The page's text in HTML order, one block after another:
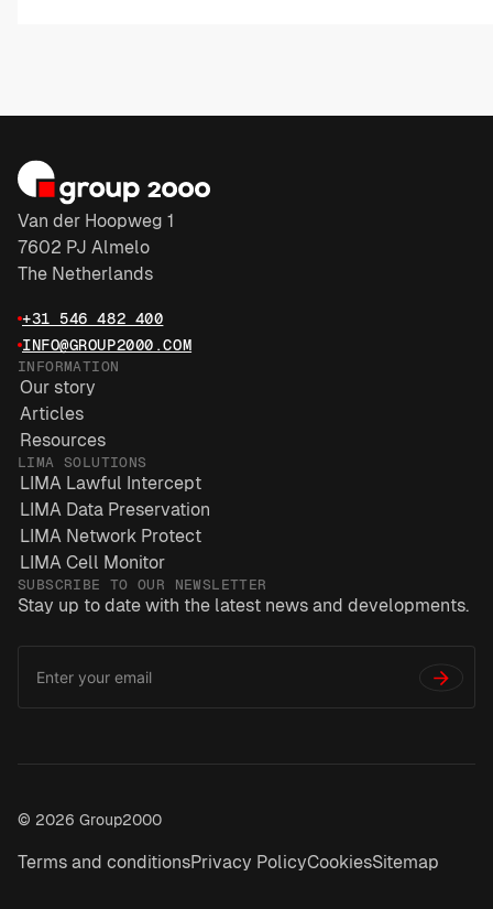
Van der Hoopweg 1
7602 PJ Almelo
The Netherlands
+31 546 482 400
INFO@GROUP2000.COM
INFORMATION
Our story
Articles
Resources
LIMA SOLUTIONS
LIMA Lawful Intercept
LIMA Data Preservation
LIMA Network Protect
LIMA Cell Monitor
SUBSCRIBE TO OUR NEWSLETTER
Stay up to date with the latest news and developments.
Email
→
© 2026 Group2000
Terms and conditionsPrivacy PolicyCookiesSitemap